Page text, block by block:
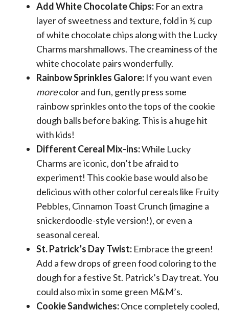
Add White Chocolate Chips: For an extra
layer of sweetness and texture, fold in ½ cup
of white chocolate chips along with the Lucky
Charms marshmallows. The creaminess of the
white chocolate pairs wonderfully.
Rainbow Sprinkles Galore: If you want even
morecolor and fun, gently press some
rainbow sprinkles onto the tops of the cookie
dough balls before baking. This is a huge hit
with kids!
Different Cereal Mix-ins:While Lucky
Charms are iconic, don’t be afraid to
experiment! This cookie base would also be
delicious with other colorful cereals like Fruity
Pebbles, Cinnamon Toast Crunch (imagine a
snickerdoodle-style version!), or even a
seasonal cereal.
St. Patrick’s Day Twist: Embrace the green!
Add a few drops of green food coloring to the
dough for a festive St. Patrick’s Day treat. You
could also mix in some green M&M’s.
Cookie Sandwiches:Once completely cooled,